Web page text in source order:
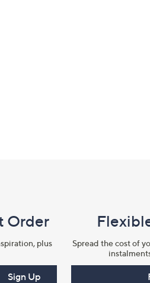
Order
plus
Sign Up
Spread the cost of